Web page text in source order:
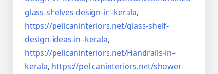
glass-shelves-design-in–kerala,
https://pelicaninteriors.net/glass-shelf-
design-ideas-in–kerala,
https://pelicaninteriors.net/Handrails-in–
kerala, https://pelicaninteriors.net/shower-